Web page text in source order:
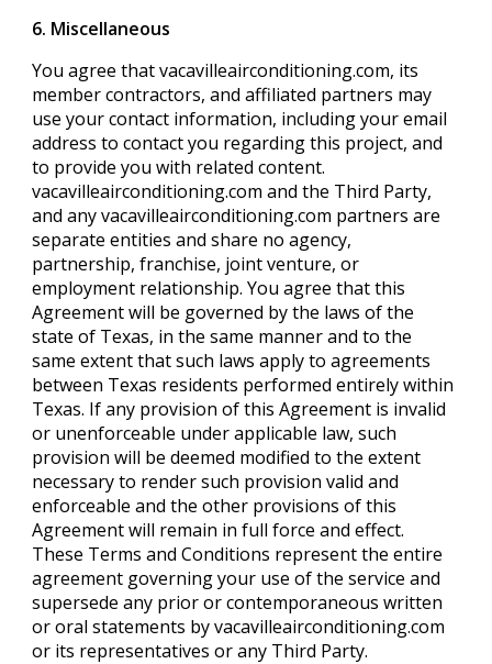
6. Miscellaneous
You agree that vacavilleairconditioning.com, its
member contractors, and affiliated partners may
use your contact information, including your email
address to contact you regarding this project, and
to provide you with related content.
vacavilleairconditioning.com and the Third Party,
and any vacavilleairconditioning.com partners are
separate entities and share no agency,
partnership, franchise, joint venture, or
employment relationship. You agree that this
Agreement will be governed by the laws of the
state of Texas, in the same manner and to the
same extent that such laws apply to agreements
between Texas residents performed entirely within
Texas. If any provision of this Agreement is invalid
or unenforceable under applicable law, such
provision will be deemed modified to the extent
necessary to render such provision valid and
enforceable and the other provisions of this
Agreement will remain in full force and effect.
These Terms and Conditions represent the entire
agreement governing your use of the service and
supersede any prior or contemporaneous written
or oral statements by vacavilleairconditioning.com
or its representatives or any Third Party.